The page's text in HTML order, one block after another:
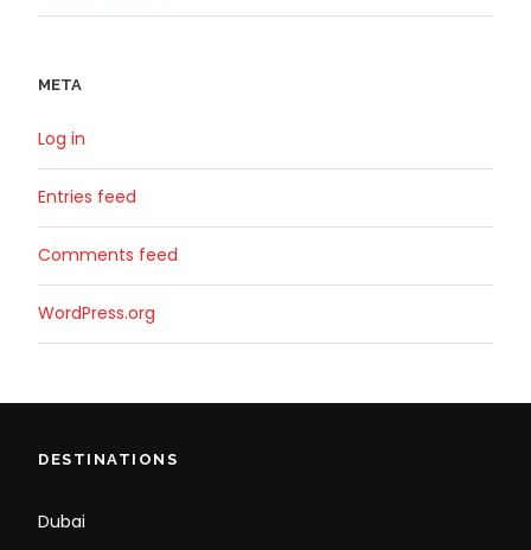
META
Log in
Entries feed
Comments feed
WordPress.org
DESTINATIONS
Dubai